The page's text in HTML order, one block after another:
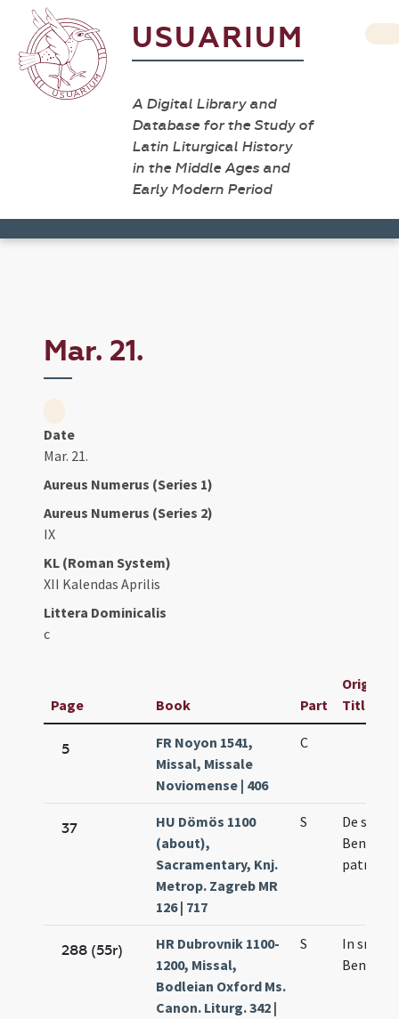
USUARIUM
A Digital Library and
Database for the Study of
Latin Liturgical History
in the Middle Ages and
Early Modern Period
Mar. 21.
Date
Mar. 21.
Aureus Numerus (Series 1)
Aureus Numerus (Series 2)
IX
KL (Roman System)
XII Kalendas Aprilis
Littera Dominicalis
c
Page Book Part
Original
Title
5
FR Noyon 1541,
Missal, Missale
Noviomense | 406
C
37
HU Dömös 1100
(about),
Sacramentary, Knj.
Metrop. Zagreb MR
126 | 717
S
De
patre
288 (55r)
HR Dubrovnik 1100-
1200, Missal,
Bodleian Oxford Ms.
Canon. Liturg. 342 |
S
In snacti